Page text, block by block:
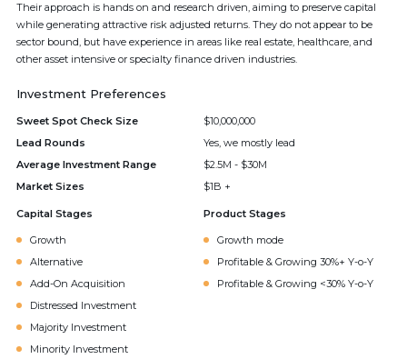
Their approach is hands on and research driven, aiming to preserve capital
while generating attractive risk adjusted returns. They do not appear to be
sector bound, but have experience in areas like real estate, healthcare, and
other asset intensive or specialty finance driven industries.
Investment Preferences
Sweet Spot Check Size
$10,000,000
Lead Rounds
Yes, we mostly lead
Average Investment Range
$2.5M - $30M
Market Sizes
$1B +
Capital Stages
Growth
Alternative
Add-On Acquisition
Distressed Investment
Majority Investment
Minority Investment
Product Stages
Growth mode
Profitable & Growing 30%+ Y-o-Y
Profitable & Growing <30% Y-o-Y